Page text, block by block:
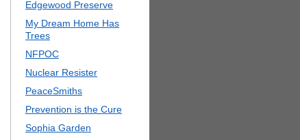
Edgewood Preserve
My Dream Home Has
Trees
NFPOC
Nuclear Resister
PeaceSmiths
Prevention is the Cure
Sophia Garden